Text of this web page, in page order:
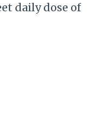
daily dose of